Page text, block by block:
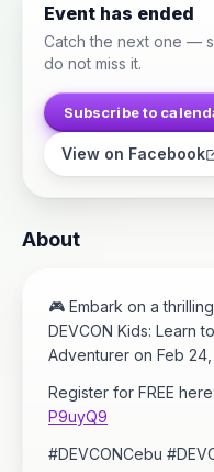
Event has ended
Catch the next one —
do not miss it.
Subscribe to
View on Facebook
About
🎮 Embark on a
DEVCON Kids: Learn
Adventurer on Feb
Register for FREE here:
P9uyQ9
#DEVCONCebu